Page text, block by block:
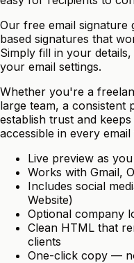
Our free email signature
based signatures that
Simply fill in your
your email settings.
Whether you're a
large team, a consistent
establish trust and
accessible in every email
Live preview as
Works with Gmail,
Includes social
Website)
Optional company
Clean HTML that
clients
One-click copy —